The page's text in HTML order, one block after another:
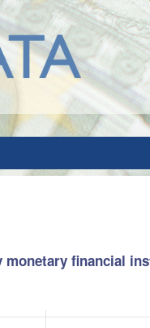
monetary financial